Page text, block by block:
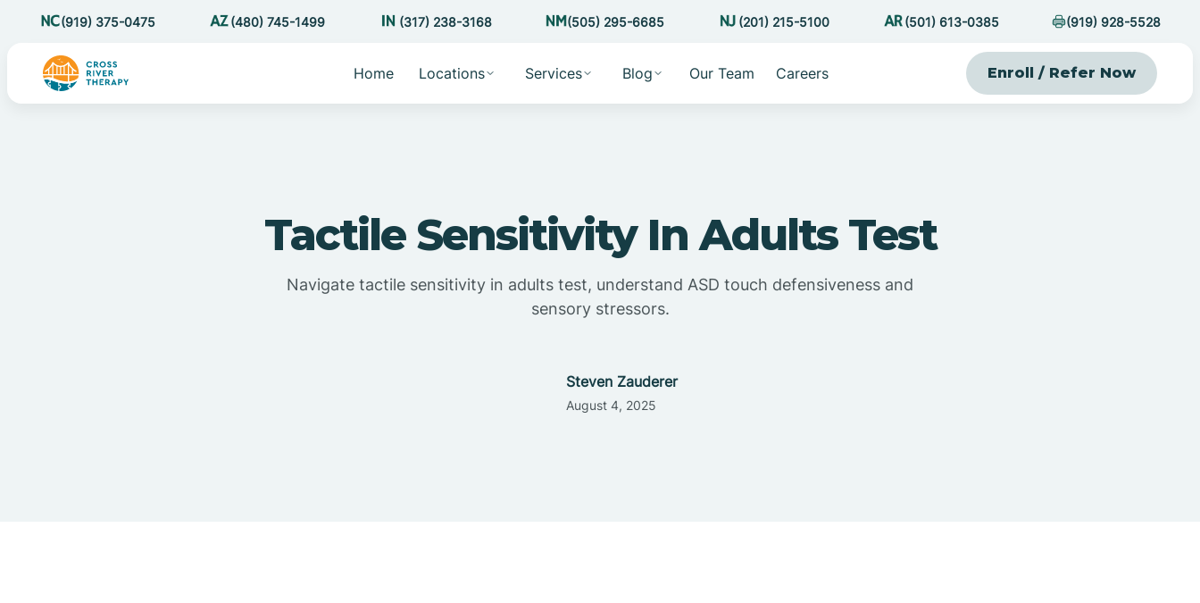
(919) 375-0475 (480) 745-1499 (317) 238-3168 (505) 295-6685 (201) 215-5100 (501) 613-0385 (919) 928-5528
Home Locations Services Blog Our Team Careers Enroll / Refer Now
Tactile Sensitivity In Adults Test
Navigate tactile sensitivity in adults test, understand ASD touch defensiveness and
sensory stressors.
Steven Zauderer
August 4, 2025